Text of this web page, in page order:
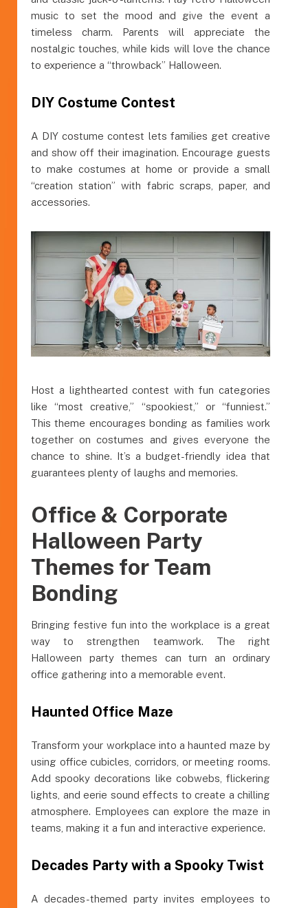
music to set the mood and give the event a
timeless charm. Parents will appreciate the
nostalgic touches, while kids will love the chance
to experience a “throwback” Halloween.
DIY Costume Contest
A DIY costume contest lets families get creative
and show off their imagination. Encourage guests
to make costumes at home or provide a small
“creation station” with fabric scraps, paper, and
accessories.
Host a lighthearted contest with fun categories
like “most creative,” “spookiest,” or “funniest.”
This theme encourages bonding as families work
together on costumes and gives everyone the
chance to shine. It’s a budget-friendly idea that
guarantees plenty of laughs and memories.
Office & Corporate
Halloween Party
Themes for Team
Bonding
Bringing festive fun into the workplace is a great
way to strengthen teamwork. The right
Halloween party themes can turn an ordinary
office gathering into a memorable event.
Haunted Office Maze
Transform your workplace into a haunted maze by
using office cubicles, corridors, or meeting rooms.
Add spooky decorations like cobwebs, flickering
lights, and eerie sound effects to create a chilling
atmosphere. Employees can explore the maze in
teams, making it a fun and interactive experience.
Decades Party with a Spooky Twist
A decades-themed party invites employees to